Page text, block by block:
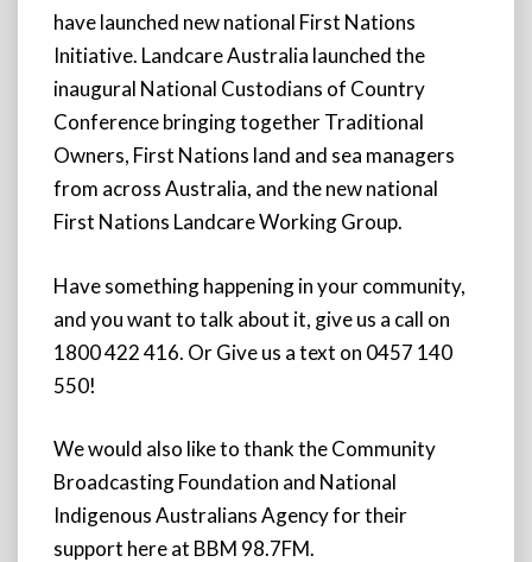
have launched new national First Nations
Initiative. Landcare Australia launched the
inaugural National Custodians of Country
Conference bringing together Traditional
Owners, First Nations land and sea managers
from across Australia, and the new national
First Nations Landcare Working Group.
Have something happening in your community,
and you want to talk about it, give us a call on
1800 422 416. Or Give us a text on 0457 140
550!
We would also like to thank the Community
Broadcasting Foundation and National
Indigenous Australians Agency for their
support here at BBM 98.7FM.